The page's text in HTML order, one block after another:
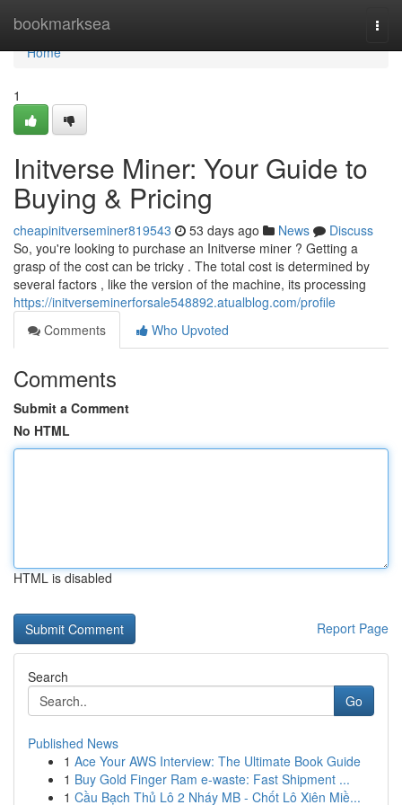
bookmarksea
Home
Home
1
Initverse Miner: Your Guide to
Buying & Pricing
cheapinitverseminer819543 53 days ago News
Discuss
So, you're looking to purchase an Initverse miner ? Getting a
grasp of the cost can be tricky . The total cost is determined by
several factors , like the version of the machine, its processing
https://initverseminerforsale548892.atualblog.com/profile
Comments
Who Upvoted
Comments
Submit a Comment
No HTML
HTML is disabled
Report Page
Search
Go
Published News
1 Ace Your AWS Interview: The Ultimate Book Guide
1 Buy Gold Finger Ram e-waste: Fast Shipment ...
1 Cầu Bạch Thủ Lô 2 Nháy MB - Chốt Lô Xiên Miề...